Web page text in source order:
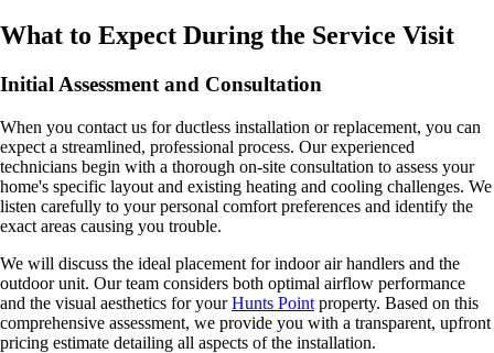
What to Expect During the Service Visit
Initial Assessment and Consultation
When you contact us for ductless installation or replacement, you can
expect a streamlined, professional process. Our experienced
technicians begin with a thorough on-site consultation to assess your
home's specific layout and existing heating and cooling challenges. We
listen carefully to your personal comfort preferences and identify the
exact areas causing you trouble.
We will discuss the ideal placement for indoor air handlers and the
outdoor unit. Our team considers both optimal airflow performance
and the visual aesthetics for yourHunts Point property. Based on this
comprehensive assessment, we provide you with a transparent, upfront
pricing estimate detailing all aspects of the installation.